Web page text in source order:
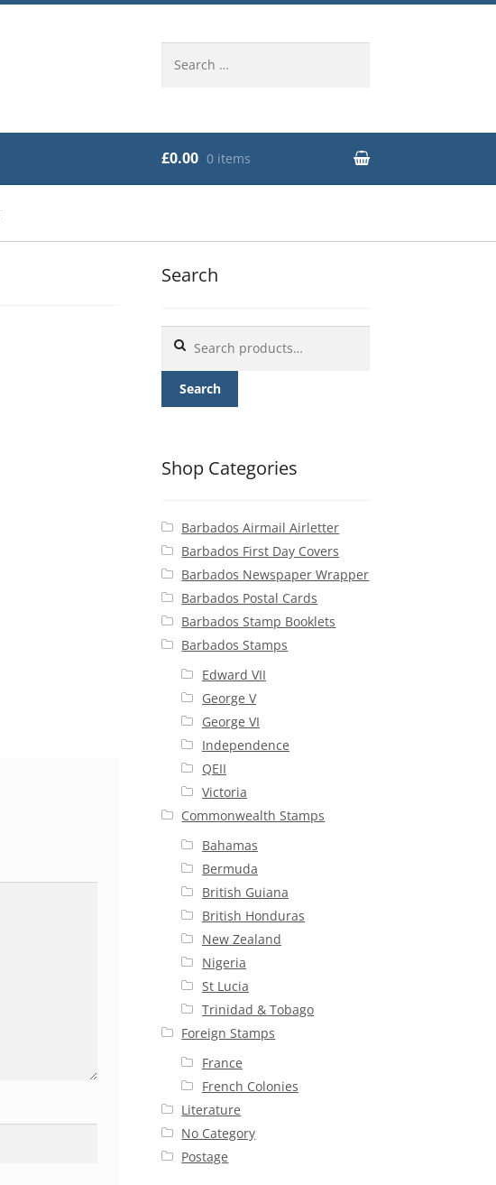
for:
£0.00 0 items
Search
for:
Search
Shop Categories
Barbados Airmail Airletter
Barbados First Day Covers
Barbados Newspaper Wrapper
Barbados Postal Cards
Barbados Stamp Booklets
Barbados Stamps
Edward VII
George V
George VI
Independence
QEII
Victoria
Commonwealth Stamps
Bahamas
Bermuda
British Guiana
British Honduras
New Zealand
Nigeria
St Lucia
Trinidad & Tobago
Foreign Stamps
France
French Colonies
Literature
No Category
Postage